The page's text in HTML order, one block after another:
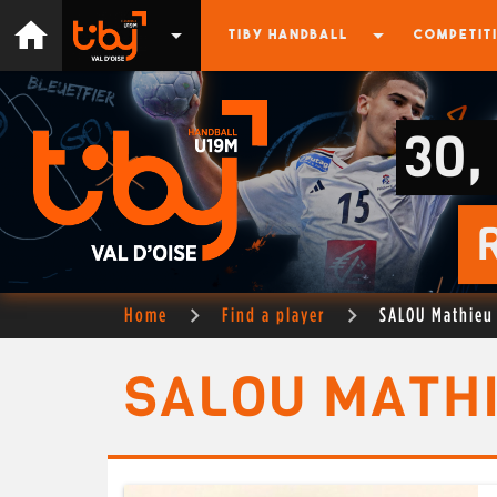
home arrow_drop_down arrow_drop_down
TIBY HANDBALL
Home Find a player SALOU Mathieu
SALOU